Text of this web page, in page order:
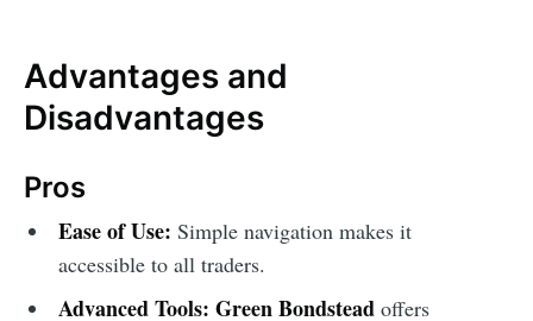
Advantages and
Disadvantages
Pros
Ease of Use: Simple navigation makes it
accessible to all traders.
Advanced Tools: Green Bondsteadoffers